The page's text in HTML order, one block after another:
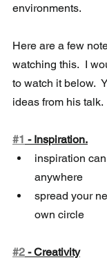
environments.
Here are a few
watching this.  I
to watch it below.
ideas from his talk.
#1 - Inspiration.
inspiration
anywhere
spread your
own circle
#2 - Creativity